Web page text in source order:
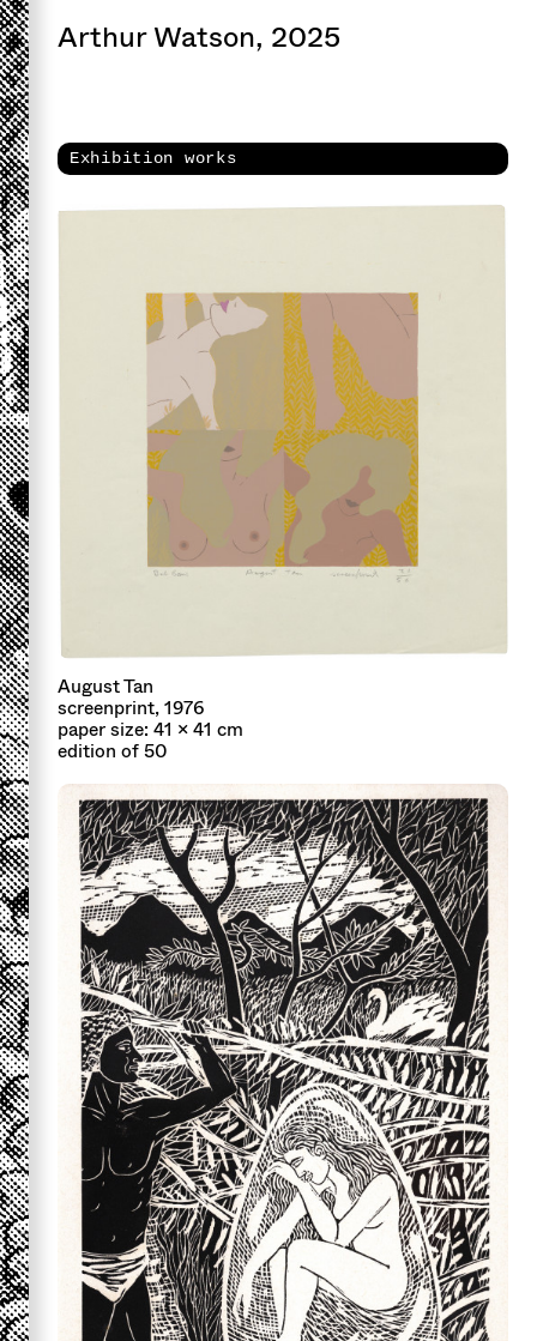
Arthur Watson, 2025
Exhibition works
August Tan
screenprint, 1976
paper size: 41 x 41 cm
edition of 50